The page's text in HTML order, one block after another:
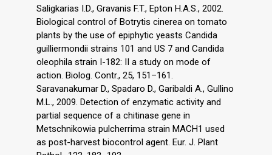
Saligkarias I.D., Gravanis F.T., Epton H.A.S., 2002.
Biological control of Botrytis cinerea on tomato
plants by the use of epiphytic yeasts Candida
guilliermondii strains 101 and US 7 and Candida
oleophila strain I-182: II a study on mode of
action. Biolog. Contr., 25, 151–161.
Saravanakumar D., Spadaro D., Garibaldi A., Gullino
M.L., 2009. Detection of enzymatic activity and
partial sequence of a chitinase gene in
Metschnikowia pulcherrima strain MACH1 used
as post-harvest biocontrol agent. Eur. J. Plant